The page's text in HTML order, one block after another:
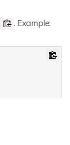
. Example: